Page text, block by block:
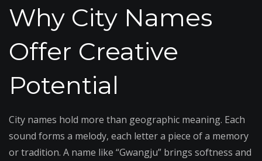
Why City Names
Offer Creative
Potential
City names hold more than geographic meaning. Each
sound forms a melody, each letter a piece of a memory
or tradition. A name like “Gwangju” brings softness and